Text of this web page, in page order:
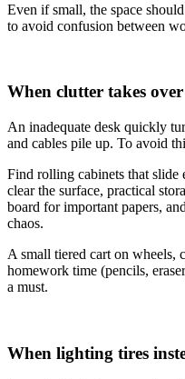
Even if small, the space
to avoid confusion between
When clutter takes over
An inadequate desk quickly
and cables pile up. To avoid
Find rolling cabinets that slide
clear the surface, practical
board for important papers,
chaos.
A small tiered cart on wheels,
homework time (pencils,
a must.
When lighting tires